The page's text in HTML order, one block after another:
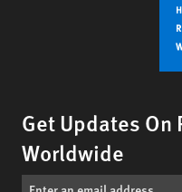
Get Updates On
Worldwide